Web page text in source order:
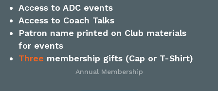
Access to ADC events
Access to Coach Talks
Patron name printed on Club materials
for events
Three membership gifts (Cap or T-Shirt)
Annual Membership